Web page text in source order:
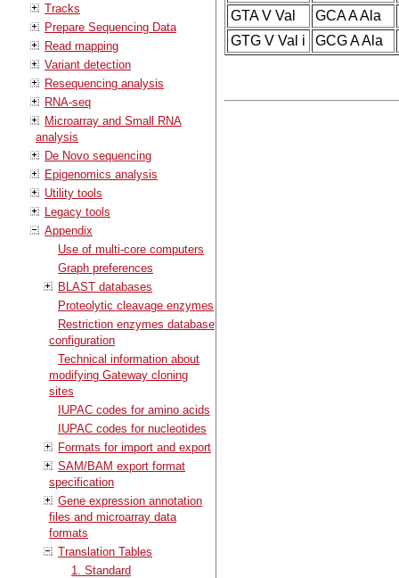
Tracks
Prepare Sequencing Data
Read mapping
Variant detection
Resequencing analysis
RNA-seq
Microarray and Small RNA
analysis
De Novo sequencing
Epigenomics analysis
Utility tools
Legacy tools
Appendix
Use of multi-core computers
Graph preferences
BLAST databases
Proteolytic cleavage enzymes
Restriction enzymes database
configuration
Technical information about
modifying Gateway cloning
sites
IUPAC codes for amino acids
IUPAC codes for nucleotides
Formats for import and export
SAM/BAM export format
specification
Gene expression annotation
files and microarray data
formats
Translation Tables
1. Standard
GTA V Val
GCA A Ala
GTG V Val i
GCG A Ala